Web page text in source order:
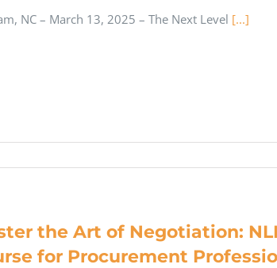
NC – March 13, 2025 – The Next Level [...]
the Art of Negotiation:
for Procurement